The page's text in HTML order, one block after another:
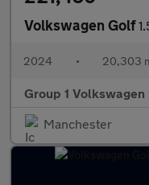
Volkswagen Golf
2024 • 20,303
Group 1
Manchester